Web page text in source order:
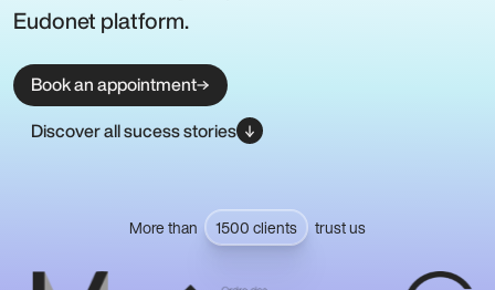
Eudonet platform.
Book an appointment
Discover all sucess stories
More than 1500 clients trust us